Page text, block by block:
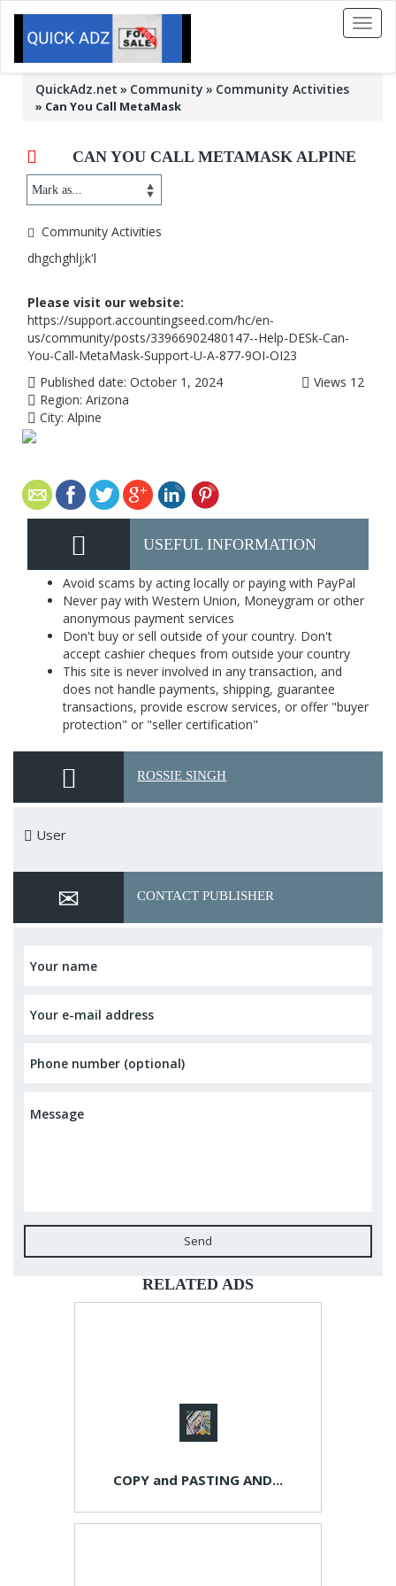
Toggle
QuickAdz.net Community Community Activities
» Can You Call MetaMask
CAN YOU CALL METAMASK ALPINE
Community Activities
dhgchghlj;k'l
Please visit our website:
https://support.accountingseed.com/hc/en-
us/community/posts/33966902480147--Help-DESk-Can-
You-Call-MetaMask-Support-U-A-877-9OI-OI23
Published date: October 1, 2024
Region: Arizona
City: Alpine
Views 12
USEFUL INFORMATION
Avoid scams by acting locally or paying with PayPal
Never pay with Western Union, Moneygram or other
anonymous payment services
Don't buy or sell outside of your country. Don't
accept cashier cheques from outside your country
This site is never involved in any transaction, and
does not handle payments, shipping, guarantee
transactions, provide escrow services, or offer "buyer
protection" or "seller certification"
ROSSIE SINGH
User
CONTACT PUBLISHER
Send
RELATED ADS
COPY and PASTING AND...